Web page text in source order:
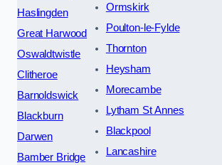
Haslingden
Great Harwood
Oswaldtwistle
Clitheroe
Barnoldswick
Blackburn
Darwen
Bamber Bridge
Ormskirk
Poulton-le-Fylde
Thornton
Heysham
Morecambe
Lytham St Annes
Blackpool
Lancashire